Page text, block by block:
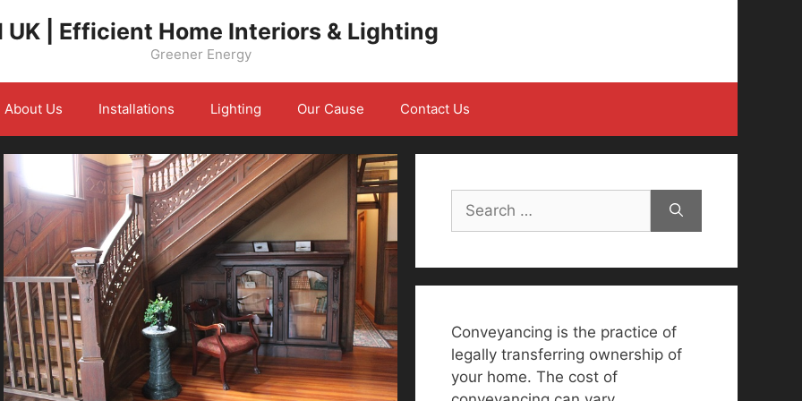
UK | Efficient Home Interiors & Lighting
Greener Energy
About Us Installations Lighting Our Cause Contact Us
Search
for:
Conveyancing is the practice of
legally transferring ownership of
your home. The cost of